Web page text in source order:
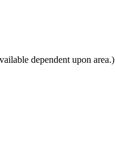
dependent upon area.)